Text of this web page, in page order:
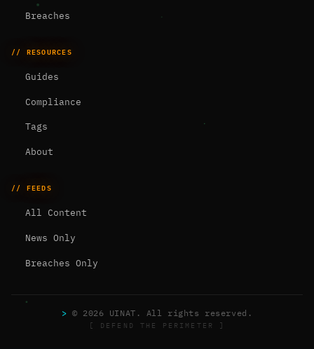
Breaches
// RESOURCES
Guides
Compliance
Tags
About
// FEEDS
All Content
News Only
Breaches Only
> © 2026 UINAT. All rights reserved.
[ DEFEND THE PERIMETER ]